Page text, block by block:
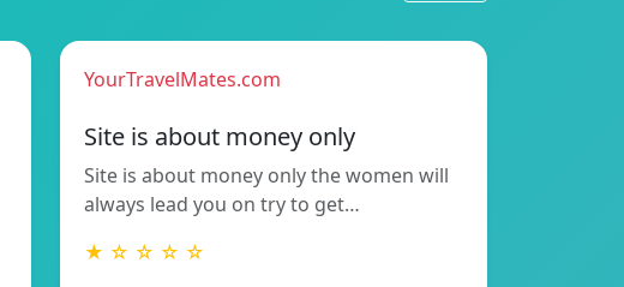
YourTravelMates.com
Site is about money only
Site is about money only the women will
always lead you on try to get…
★ ☆ ☆ ☆ ☆